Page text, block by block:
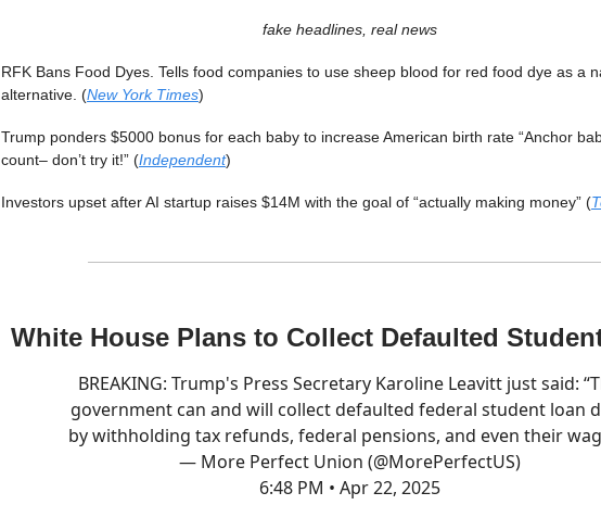
fake headlines, real news
RFK Bans Food Dyes. Tells food companies to use sheep blood for red food dye as a
alternative. (New York Times)
Trump ponders $5000 bonus for each baby to increase American birth rate “Anchor
count– don’t try it!” (Independent)
Investors upset after AI startup raises $14M with the goal of “actually making money” (
White House Plans to Collect Defaulted
BREAKING: Trump's Press Secretary Karoline Leavitt just said:
government can and will collect defaulted federal student loan
by withholding tax refunds, federal pensions, and even their
— More Perfect Union (@MorePerfectUS)
6:48 PM • Apr 22, 2025